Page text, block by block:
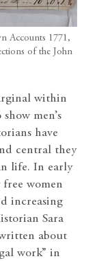
Accounts 1771,
of the John
within
men’s
have
central they
life. In early
women
increasing
Sara
about
work” in